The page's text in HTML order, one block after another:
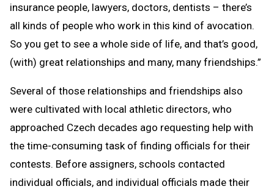
insurance people, lawyers, doctors, dentists – there’s
all kinds of people who work in this kind of avocation.
So you get to see a whole side of life, and that’s good,
(with) great relationships and many, many friendships.”
Several of those relationships and friendships also
were cultivated with local athletic directors, who
approached Czech decades ago requesting help with
the time-consuming task of finding officials for their
contests. Before assigners, schools contacted
individual officials, and individual officials made their